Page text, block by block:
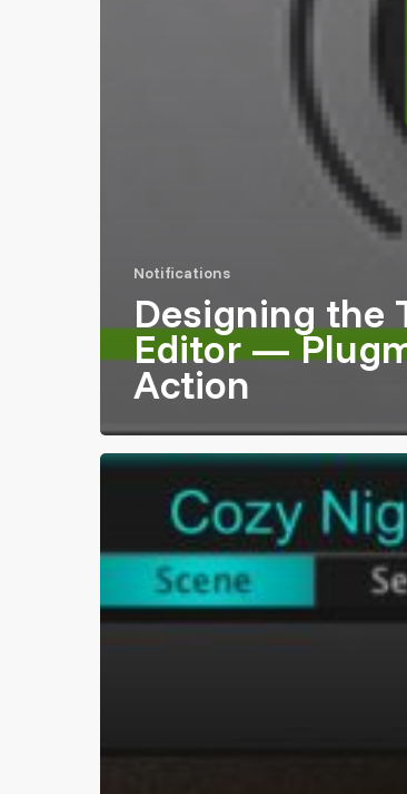
Notifications
Designing the
Editor —
Action
Participated
Roland
Galaxias